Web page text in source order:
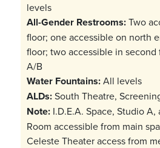
levels
All-Gender Restrooms:Two
floor; one accessible on north
floor; two accessible in second
A/B
Water Fountains:All levels
ALDs:South Theatre,
Note: I.D.E.A. Space, Studio
Room accessible from main
Celeste Theater access from